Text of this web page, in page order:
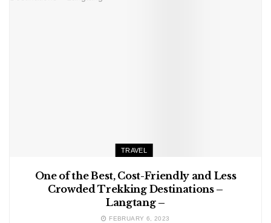
TRAVEL
One of the Best, Cost-Friendly and Less
Crowded Trekking Destinations –
Langtang –
FEBRUARY 6, 2023